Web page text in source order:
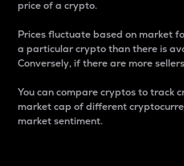
price of a crypto.
Prices fluctuate based on market
a particular crypto than there is
Conversely, if there are more
You can compare cryptos to track
market cap of different
market sentiment.